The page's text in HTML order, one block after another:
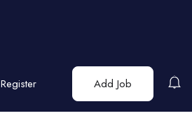
Register Add Job